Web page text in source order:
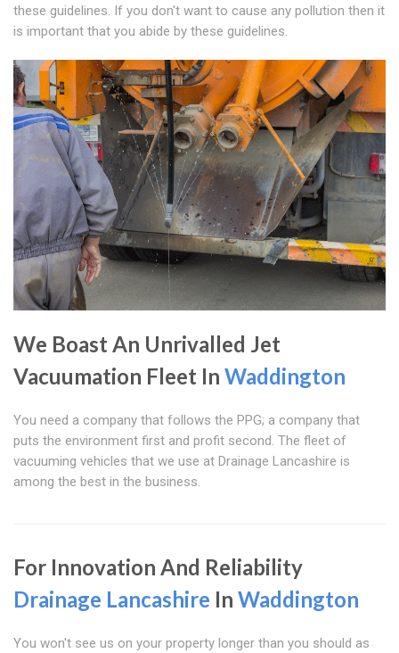
these guidelines. If you don't want to cause any pollution then it
is important that you abide by these guidelines.
We Boast An Unrivalled Jet
Vacuumation Fleet In Waddington
You need a company that follows the PPG; a company that
puts the environment first and profit second. The fleet of
vacuuming vehicles that we use at Drainage Lancashire is
among the best in the business.
For Innovation And Reliability
Drainage Lancashire In Waddington
You won't see us on your property longer than you should as